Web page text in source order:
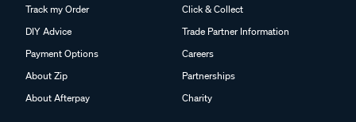
Track my Order
DIY Advice
Payment Options
About Zip
About Afterpay
Click & Collect
Trade Partner Information
Careers
Partnerships
Charity